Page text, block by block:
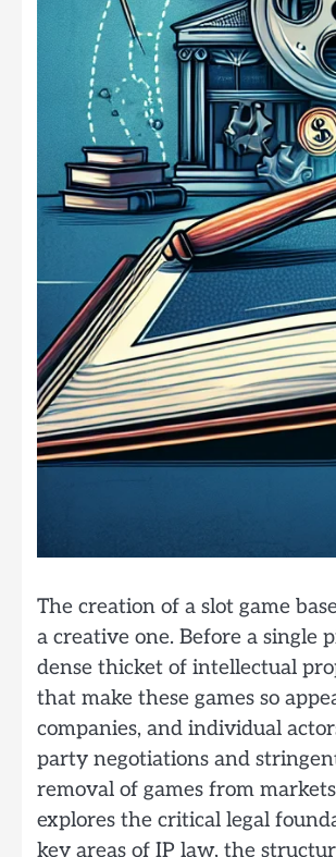
The creation of a slot game
a creative one. Before a single
dense thicket of intellectual
that make these games so
companies, and individual
party negotiations and
removal of games from
explores the critical legal
key areas of IP law, the